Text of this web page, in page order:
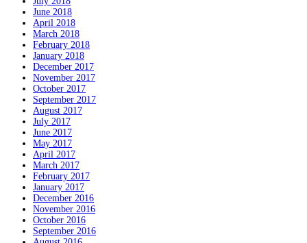
June 2018
April 2018
March 2018
February 2018
January 2018
December 2017
November 2017
October 2017
September 2017
August 2017
July 2017
June 2017
May 2017
April 2017
March 2017
February 2017
January 2017
December 2016
November 2016
October 2016
September 2016